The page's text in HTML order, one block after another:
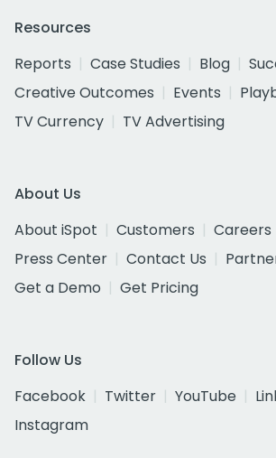
Resources
Reports
Case Studies Blog
Creative Outcomes
Events
TV Currency
TV Advertising
About Us
About iSpot
Customers
Careers
Press Center
Contact Us
Get a Demo
Get Pricing
Follow Us
Facebook
Twitter YouTube
Instagram